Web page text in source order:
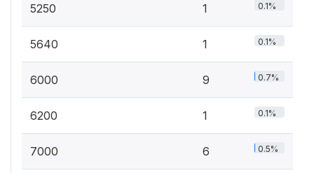
5250 1 0.1%
5640 1 0.1%
6000 9 0.7%
6200 1 0.1%
7000 6 0.5%